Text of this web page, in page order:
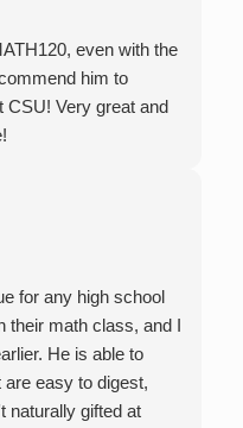
even with the
him to
CSU! Very great and
for any high school
their math class, and I
He is able to
easy to digest,
naturally gifted at